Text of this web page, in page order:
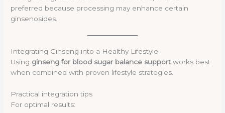
preferred because processing may enhance certain
ginsenosides.
Integrating Ginseng into a Healthy Lifestyle
Using ginseng for blood sugar balance support works best
when combined with proven lifestyle strategies.
Practical integration tips
For optimal results: